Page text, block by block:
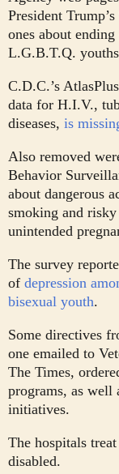
President
ones about ending
L.G.B.T.Q.
C.D.C.’s
data for H.I.V.,
diseases, is
Also removed
Behavior
about dangerous
smoking and
unintended
The survey
of depression
bisexual youth.
Some directives
one emailed to
The Times,
programs, as well
initiatives.
The hospitals
disabled.